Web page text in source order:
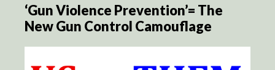
‘Gun Violence Prevention’= The
New Gun Control Camouflage